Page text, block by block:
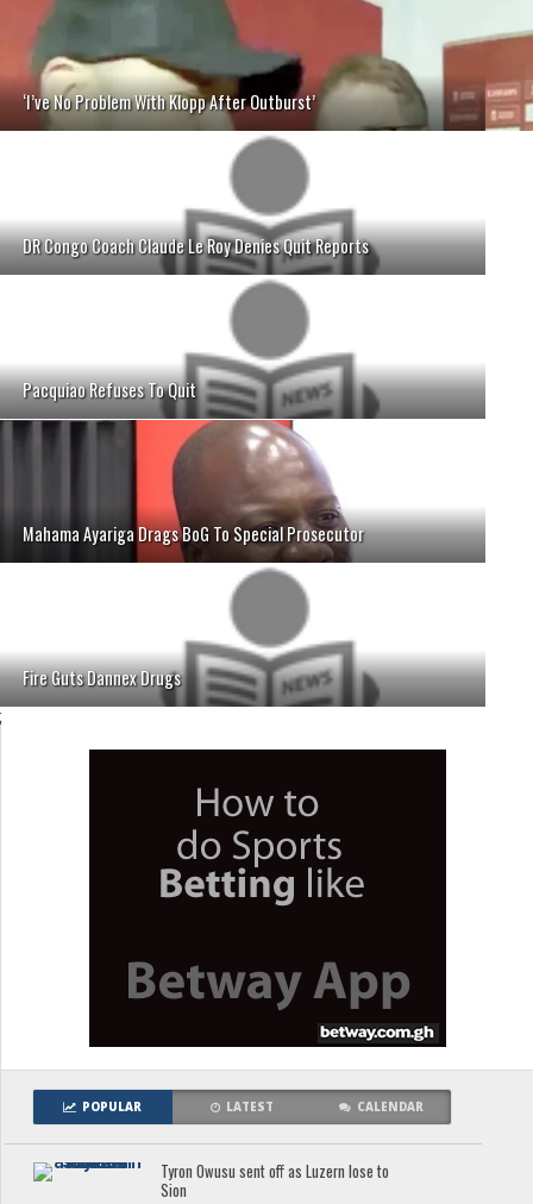
‘I’ve No Problem With Klopp After Outburst’
DR Congo Coach Claude Le Roy Denies Quit Reports
Pacquiao Refuses To Quit
Mahama Ayariga Drags BoG To Special Prosecutor
Fire Guts Dannex Drugs
;
POPULAR LATEST CALENDAR
Tyron Owusu sent off as Luzern lose to
Sion